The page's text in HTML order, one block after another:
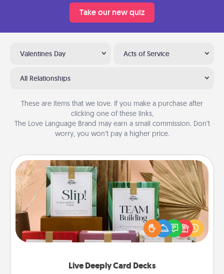
Take our new quiz
Valentines Day Acts of Service
All Relationships
These are items that we love. If you make a purchase after
clicking one of these links,
The Love Language Brand may earn a small commission. Don’t
worry, you won’t pay a higher price.
Live Deeply Card Decks
Live Deeply Card Decks
Create new memories with your loved ones using
the best-selling Live Deeply card decks! Need a
good laugh? Try Slip! Run out of stories to share?
Life Stories has got you covered. Explore topics